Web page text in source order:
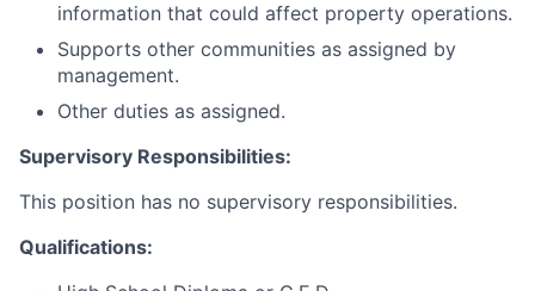
information that could affect property operations.
Supports other communities as assigned by
management.
Other duties as assigned.
Supervisory Responsibilities:
This position has no supervisory responsibilities.
Qualifications: